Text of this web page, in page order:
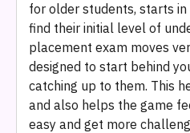
for older students, starts
find their initial level of
placement exam moves
designed to start behind
catching up to them. This
and also helps the game
easy and get more